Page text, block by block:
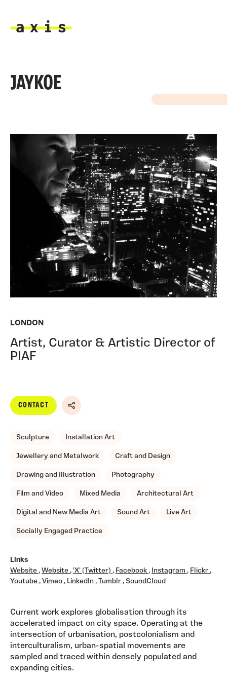
JAYKOE
LONDON
Artist, Curator & Artistic Director of
PIAF
CONTACT
Share
Sculpture Installation Art
Jewellery and Metalwork Craft and Design
Drawing and Illustration Photography
Film and Video Mixed Media Architectural Art
Digital and New Media Art Sound Art Live Art
Socially Engaged Practice
Links
Website , Website , 'X' (Twitter) , Facebook , Instagram , Flickr ,
Youtube , Vimeo , LinkedIn , Tumblr , SoundCloud
Current work explores globalisation through its
accelerated impact on city space. Operating at the
intersection of urbanisation, postcolonialism and
interculturalism, urban-spatial movements are
sampled and traced within densely populated and
expanding cities.